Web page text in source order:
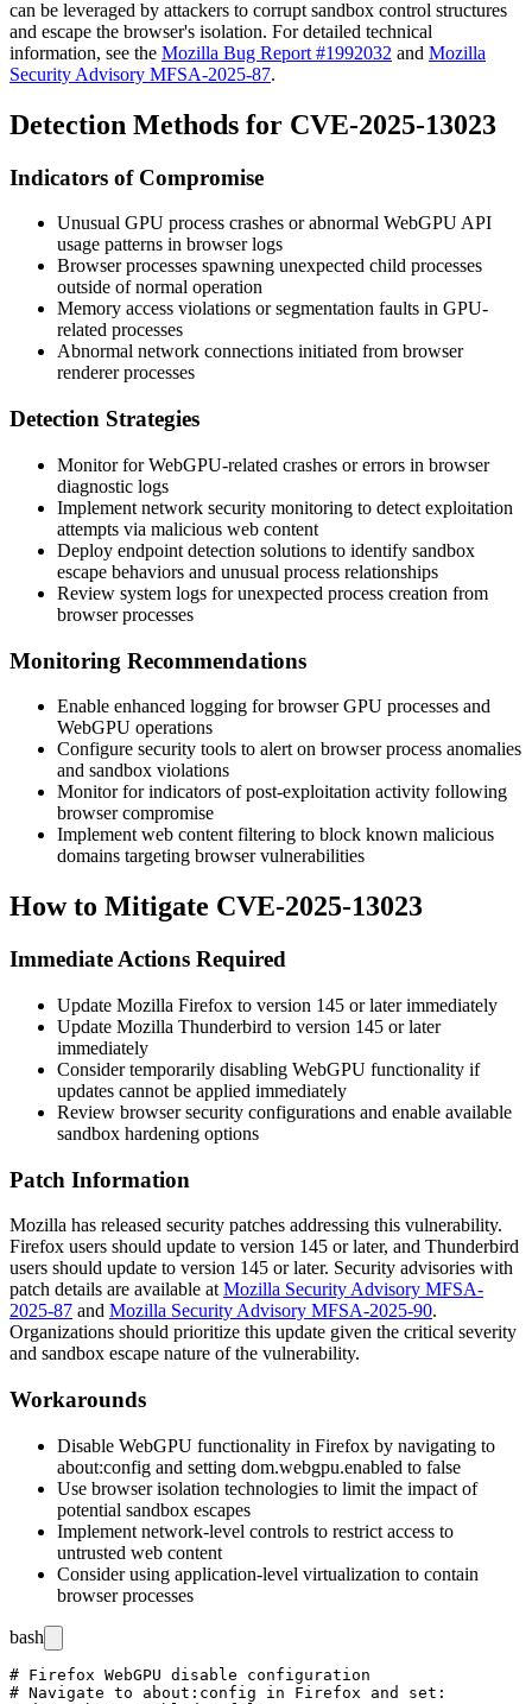
can be leveraged by attackers to corrupt sandbox control structures
and escape the browser's isolation. For detailed technical
information, see the Mozilla Bug Report #1992032 and Mozilla
Security Advisory MFSA-2025-87.
Detection Methods for CVE-2025-13023
Indicators of Compromise
Unusual GPU process crashes or abnormal WebGPU API
usage patterns in browser logs
Browser processes spawning unexpected child processes
outside of normal operation
Memory access violations or segmentation faults in GPU-
related processes
Abnormal network connections initiated from browser
renderer processes
Detection Strategies
Monitor for WebGPU-related crashes or errors in browser
diagnostic logs
Implement network security monitoring to detect exploitation
attempts via malicious web content
Deploy endpoint detection solutions to identify sandbox
escape behaviors and unusual process relationships
Review system logs for unexpected process creation from
browser processes
Monitoring Recommendations
Enable enhanced logging for browser GPU processes and
WebGPU operations
Configure security tools to alert on browser process anomalies
and sandbox violations
Monitor for indicators of post-exploitation activity following
browser compromise
Implement web content filtering to block known malicious
domains targeting browser vulnerabilities
How to Mitigate CVE-2025-13023
Immediate Actions Required
Update Mozilla Firefox to version 145 or later immediately
Update Mozilla Thunderbird to version 145 or later
immediately
Consider temporarily disabling WebGPU functionality if
updates cannot be applied immediately
Review browser security configurations and enable available
sandbox hardening options
Patch Information
Mozilla has released security patches addressing this vulnerability.
Firefox users should update to version 145 or later, and Thunderbird
users should update to version 145 or later. Security advisories with
patch details are available at Mozilla Security Advisory MFSA-
2025-87 and Mozilla Security Advisory MFSA-2025-90.
Organizations should prioritize this update given the critical severity
and sandbox escape nature of the vulnerability.
Workarounds
Disable WebGPU functionality in Firefox by navigating to
about:config and setting dom.webgpu.enabled to false
Use browser isolation technologies to limit the impact of
potential sandbox escapes
Implement network-level controls to restrict access to
untrusted web content
Consider using application-level virtualization to contain
browser processes
bash
# Firefox WebGPU disable configuration
# Navigate to about:config in Firefox and set: